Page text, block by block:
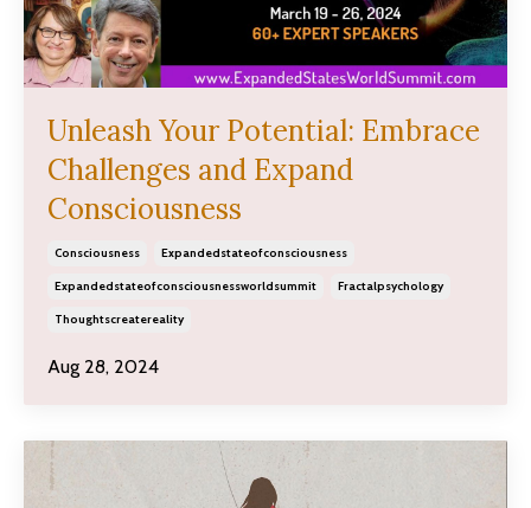
Unleash Your Potential: Embrace
Challenges and Expand
Consciousness
Consciousness Expandedstateofconsciousness
Expandedstateofconsciousnessworldsummit Fractalpsychology
Thoughtscreatereality
Aug 28, 2024